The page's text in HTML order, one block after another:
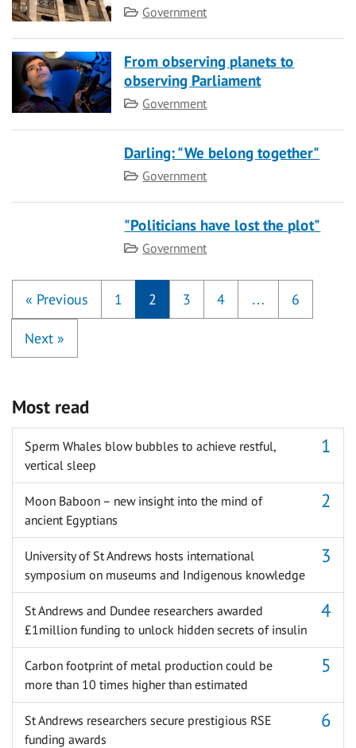
Category
Government
From observing planets to
observing Parliament
Category
Government
Darling: "We belong together"
Category
Government
"Politicians have lost the plot"
Category
Government
« Previous 1 2 3 4 … 6
Next »
Most read
Sperm Whales blow bubbles to achieve restful,
vertical sleep
Moon Baboon – new insight into the mind of
ancient Egyptians
University of St Andrews hosts international
symposium on museums and Indigenous knowledge
St Andrews and Dundee researchers awarded
£1million funding to unlock hidden secrets of insulin
Carbon footprint of metal production could be
more than 10 times higher than estimated
St Andrews researchers secure prestigious RSE
funding awards